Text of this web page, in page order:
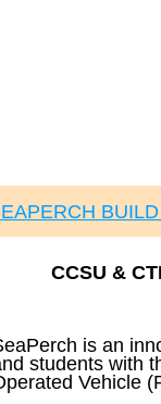
CCSU &
is an
students with
Vehicle